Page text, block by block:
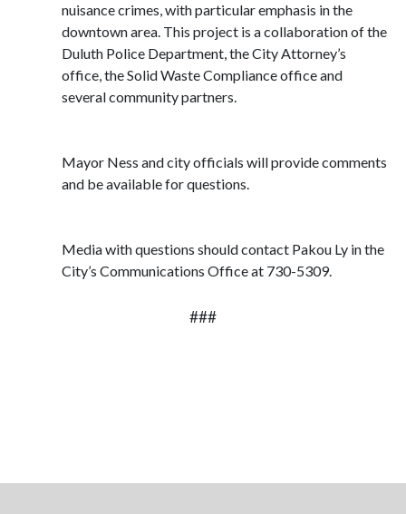
nuisance crimes, with particular emphasis in the
downtown area. This project is a collaboration of the
Duluth Police Department, the City Attorney’s
office, the Solid Waste Compliance office and
several community partners.
Mayor Ness and city officials will provide comments
and be available for questions.
Media with questions should contact Pakou Ly in the
City’s Communications Office at 730-5309.
###